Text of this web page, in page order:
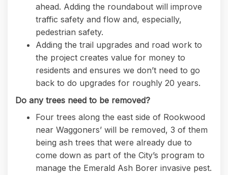
ahead. Adding the roundabout will improve
traffic safety and flow and, especially,
pedestrian safety.
Adding the trail upgrades and road work to
the project creates value for money to
residents and ensures we don’t need to go
back to do upgrades for roughly 20 years.
Do any trees need to be removed?
Four trees along the east side of Rookwood
near Waggoners’ will be removed, 3 of them
being ash trees that were already due to
come down as part of the City’s program to
manage the Emerald Ash Borer invasive pest.